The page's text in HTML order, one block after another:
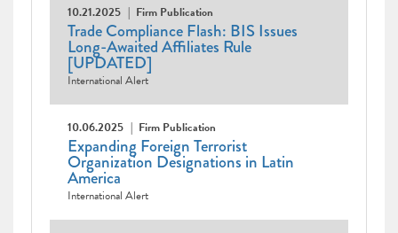
10.21.2025 Firm Publication
Trade Compliance Flash: BIS Issues
Long-Awaited Affiliates Rule
[UPDATED]
International Alert
10.06.2025 Firm Publication
Expanding Foreign Terrorist
Organization Designations in Latin
America
International Alert